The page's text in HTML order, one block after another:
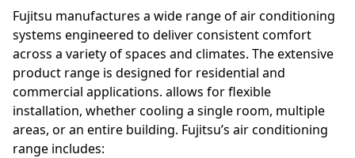
Fujitsu manufactures a wide range of air conditioning
systems engineered to deliver consistent comfort
across a variety of spaces and climates. The extensive
product range is designed for residential and
commercial applications. allows for flexible
installation, whether cooling a single room, multiple
areas, or an entire building. Fujitsu’s air conditioning
range includes: